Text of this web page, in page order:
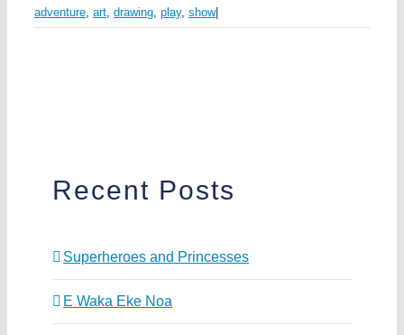
adventure, art, drawing, play, show|
Recent Posts
Superheroes and Princesses
E Waka Eke Noa